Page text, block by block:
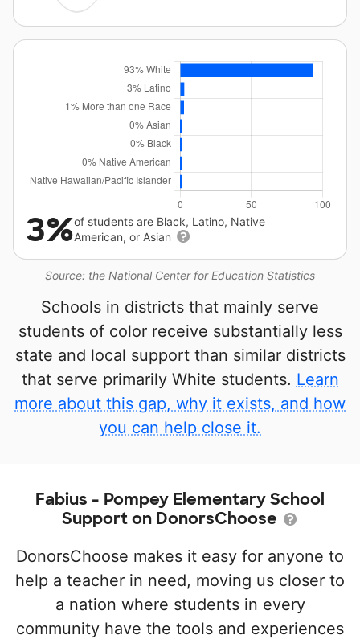
Source: the National Center for Education Statistics
3%of students are Black, Latino, Native
American, or Asian
Schools in districts that mainly serve
students of color receive substantially less
state and local support than similar districts
that serve primarily White students. Learn
more about this gap, why it exists, and how
you can help close it.
Fabius - Pompey Elementary School
Support on DonorsChoose
DonorsChoose makes it easy for anyone to
help a teacher in need, moving us closer to
a nation where students in every
community have the tools and experiences